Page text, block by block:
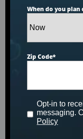
a stunning tuff
sleek espresso
When do you plan
Zip Code*
Opt-in to
messaging.
Policy